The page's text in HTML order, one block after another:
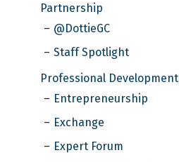
Partnership
@DottieGC
Staff Spotlight
Professional Development
Entrepreneurship
Exchange
Expert Forum